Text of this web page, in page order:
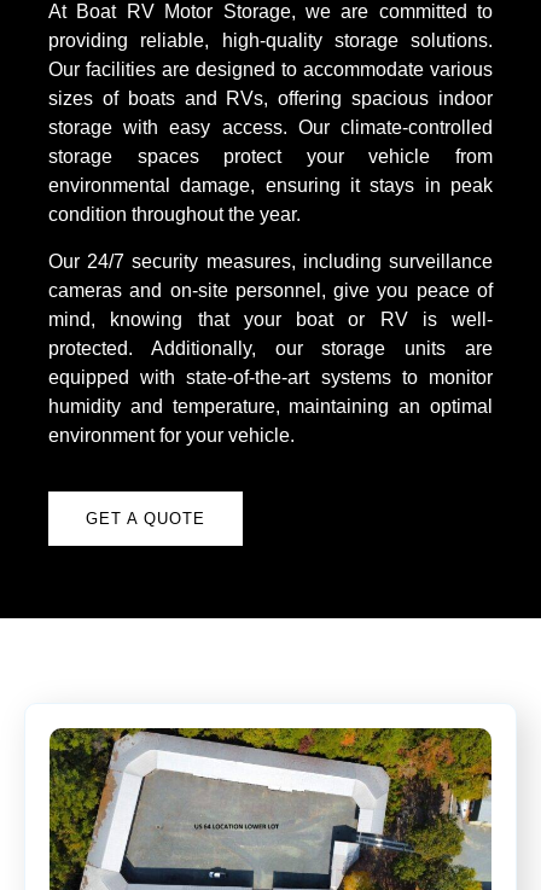
At Boat RV Motor Storage, we are committed to
providing reliable, high-quality storage solutions.
Our facilities are designed to accommodate various
sizes of boats and RVs, offering spacious indoor
storage with easy access. Our climate-controlled
storage spaces protect your vehicle from
environmental damage, ensuring it stays in peak
condition throughout the year.
Our 24/7 security measures, including surveillance
cameras and on-site personnel, give you peace of
mind, knowing that your boat or RV is well-
protected. Additionally, our storage units are
equipped with state-of-the-art systems to monitor
humidity and temperature, maintaining an optimal
environment for your vehicle.
GET A QUOTE